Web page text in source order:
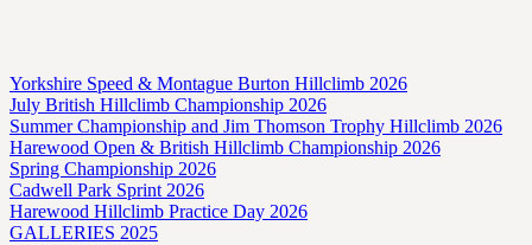
Yorkshire Speed & Montague Burton Hillclimb 2026
July British Hillclimb Championship 2026
Summer Championship and Jim Thomson Trophy Hillclimb 2026
Harewood Open & British Hillclimb Championship 2026
Spring Championship 2026
Cadwell Park Sprint 2026
Harewood Hillclimb Practice Day 2026
GALLERIES 2025